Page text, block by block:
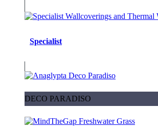
Specialist
DECO PARADISO